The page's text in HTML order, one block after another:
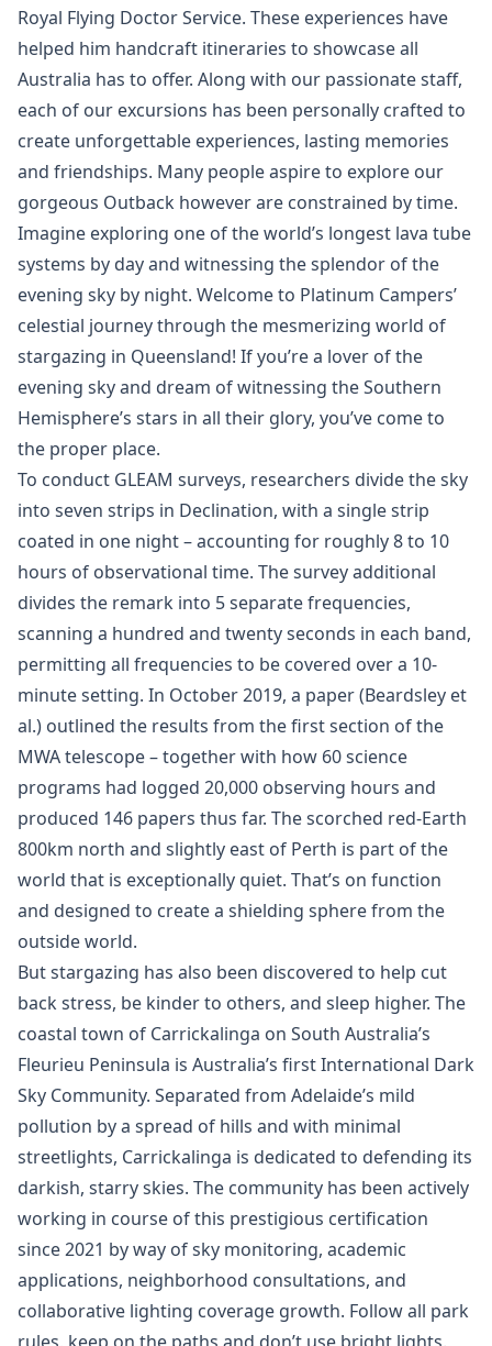
Royal Flying Doctor Service. These experiences have
helped him handcraft itineraries to showcase all
Australia has to offer. Along with our passionate staff,
each of our excursions has been personally crafted to
create unforgettable experiences, lasting memories
and friendships. Many people aspire to explore our
gorgeous Outback however are constrained by time.
Imagine exploring one of the world’s longest lava tube
systems by day and witnessing the splendor of the
evening sky by night. Welcome to Platinum Campers’
celestial journey through the mesmerizing world of
stargazing in Queensland! If you’re a lover of the
evening sky and dream of witnessing the Southern
Hemisphere’s stars in all their glory, you’ve come to
the proper place.
To conduct GLEAM surveys, researchers divide the sky
into seven strips in Declination, with a single strip
coated in one night – accounting for roughly 8 to 10
hours of observational time. The survey additional
divides the remark into 5 separate frequencies,
scanning a hundred and twenty seconds in each band,
permitting all frequencies to be covered over a 10-
minute setting. In October 2019, a paper (Beardsley et
al.) outlined the results from the first section of the
MWA telescope – together with how 60 science
programs had logged 20,000 observing hours and
produced 146 papers thus far. The scorched red-Earth
800km north and slightly east of Perth is part of the
world that is exceptionally quiet. That’s on function
and designed to create a shielding sphere from the
outside world.
But stargazing has also been discovered to help cut
back stress, be kinder to others, and sleep higher. The
coastal town of Carrickalinga on South Australia’s
Fleurieu Peninsula is Australia’s first International Dark
Sky Community. Separated from Adelaide’s mild
pollution by a spread of hills and with minimal
streetlights, Carrickalinga is dedicated to defending its
darkish, starry skies. The community has been actively
working in course of this prestigious certification
since 2021 by way of sky monitoring, academic
applications, neighborhood consultations, and
collaborative lighting coverage growth. Follow all park